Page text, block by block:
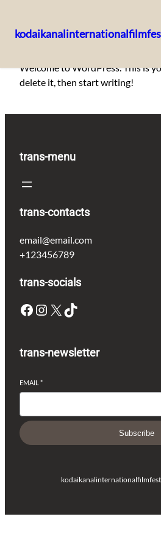
to
content
Welcome to WordPress. This is
delete it, then start writing!
trans-menu
trans-contacts
email@email.com
+123456789
trans-socials
Facebook Instagram X TikTok
trans-newsletter
EMAIL *
Subscribe